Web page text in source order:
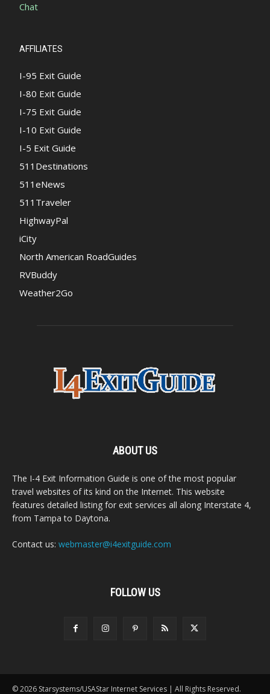
Chat
AFFILIATES
I-95 Exit Guide
I-80 Exit Guide
I-75 Exit Guide
I-10 Exit Guide
I-5 Exit Guide
511Destinations
511eNews
511Traveler
HighwayPal
iCity
North American RoadGuides
RVBuddy
Weather2Go
ABOUT US
The I-4 Exit Information Guide is one of the most popular
travel websites of its kind on the Internet. This website
features detailed listing for exit services all along Interstate 4,
from Tampa to Daytona.
Contact us: webmaster@i4exitguide.com
FOLLOW US
© 2026 Starsystems/USAStar Internet Services | All Rights Reserved.